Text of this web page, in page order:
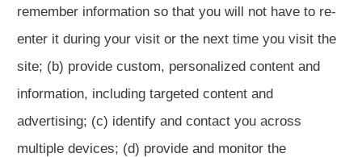
remember information so that you will not have to re-
enter it during your visit or the next time you visit the
site; (b) provide custom, personalized content and
information, including targeted content and
advertising; (c) identify and contact you across
multiple devices; (d) provide and monitor the